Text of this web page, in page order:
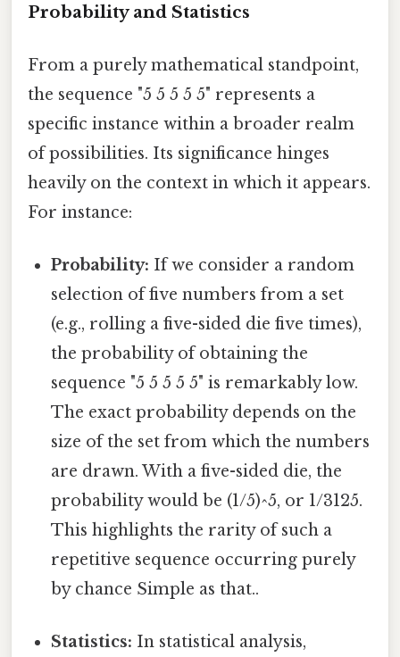
Probability and Statistics
From a purely mathematical standpoint,
the sequence "5 5 5 5 5" represents a
specific instance within a broader realm
of possibilities. Its significance hinges
heavily on the context in which it appears.
For instance:
Probability: If we consider a random
selection of five numbers from a set
(e.g., rolling a five-sided die five times),
the probability of obtaining the
sequence "5 5 5 5 5" is remarkably low.
The exact probability depends on the
size of the set from which the numbers
are drawn. With a five-sided die, the
probability would be (1/5)^5, or 1/3125.
This highlights the rarity of such a
repetitive sequence occurring purely
by chance Simple as that..
Statistics: In statistical analysis,